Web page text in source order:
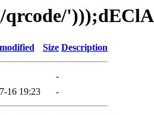
qrcode/
Size Description
-
16 19:23 -